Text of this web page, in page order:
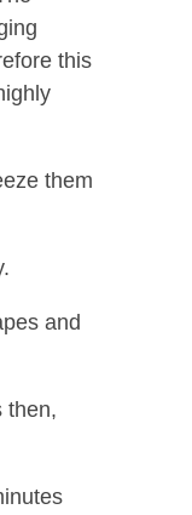
this
them
and
then,